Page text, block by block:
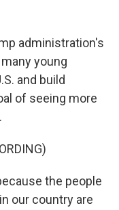
administration's
young
and build
of seeing more
the people
our country are